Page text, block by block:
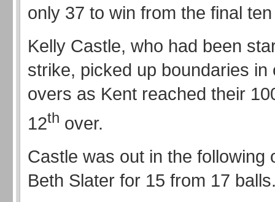
only 37 to win from the final
Kelly Castle, who had been
strike, picked up boundaries in
overs as Kent reached their
12th over.
Castle was out in the following
Beth Slater for 15 from 17